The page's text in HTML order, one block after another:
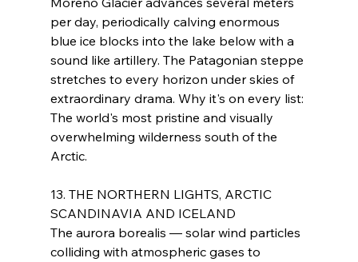
per day, periodically calving enormous
blue ice blocks into the lake below with a
sound like artillery. The Patagonian steppe
stretches to every horizon under skies of
extraordinary drama. Why it's on every list:
The world's most pristine and visually
overwhelming wilderness south of the
Arctic.
13. THE NORTHERN LIGHTS, ARCTIC
SCANDINAVIA AND ICELAND
The aurora borealis — solar wind particles
colliding with atmospheric gases to